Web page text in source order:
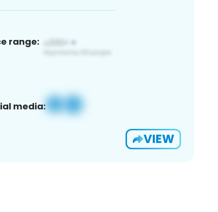
range:
media:
VIEW